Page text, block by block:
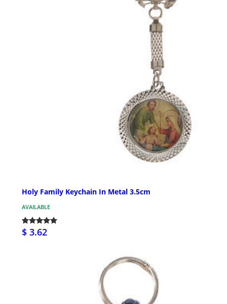
Holy Family Keychain In Metal 3.5cm
AVAILABLE
$ 3.62